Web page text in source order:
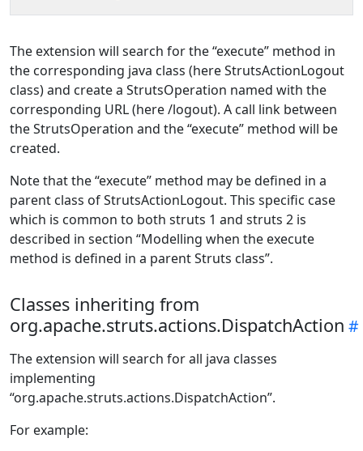
The extension will search for the “execute” method in
the corresponding java class (here StrutsActionLogout
class) and create a StrutsOperation named with the
corresponding URL (here /logout). A call link between
the StrutsOperation and the “execute” method will be
created.
Note that the “execute” method may be defined in a
parent class of StrutsActionLogout. This specific case
which is common to both struts 1 and struts 2 is
described in section “Modelling when the execute
method is defined in a parent Struts class”.
Classes inheriting from
org.apache.struts.actions.DispatchAction
The extension will search for all java classes
implementing
“org.apache.struts.actions.DispatchAction”.
For example: